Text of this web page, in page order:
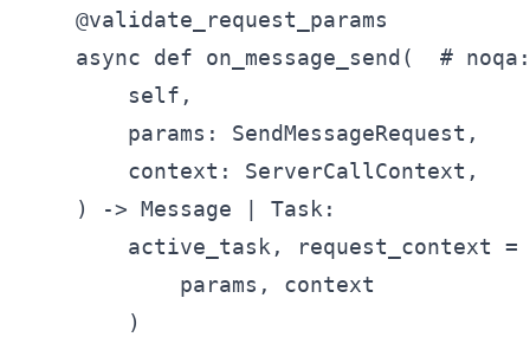
    @validate_request_params
async def on_message_send(  #
        self,
        params: SendMessageRequest,
        context: ServerCallContext,
    ) -> Message | Task:
active_task, request_context
            params, context
        )